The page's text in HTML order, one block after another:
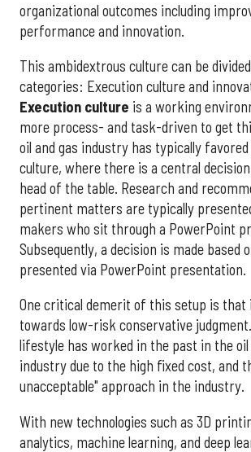
organizational outcomes including
performance and innovation.
This ambidextrous culture can be
categories: Execution culture and
Execution culture is a working
more process- and task-driven to get
oil and gas industry has typically
culture, where there is a central
head of the table. Research and
pertinent matters are typically
makers who sit through a PowerPoint
Subsequently, a decision is made based
presented via PowerPoint presentation.
One critical demerit of this setup is that
towards low-risk conservative
lifestyle has worked in the past in the oil
industry due to the high fixed cost, and
unacceptable" approach in the industry.
With new technologies such as 3D
analytics, machine learning, and deep